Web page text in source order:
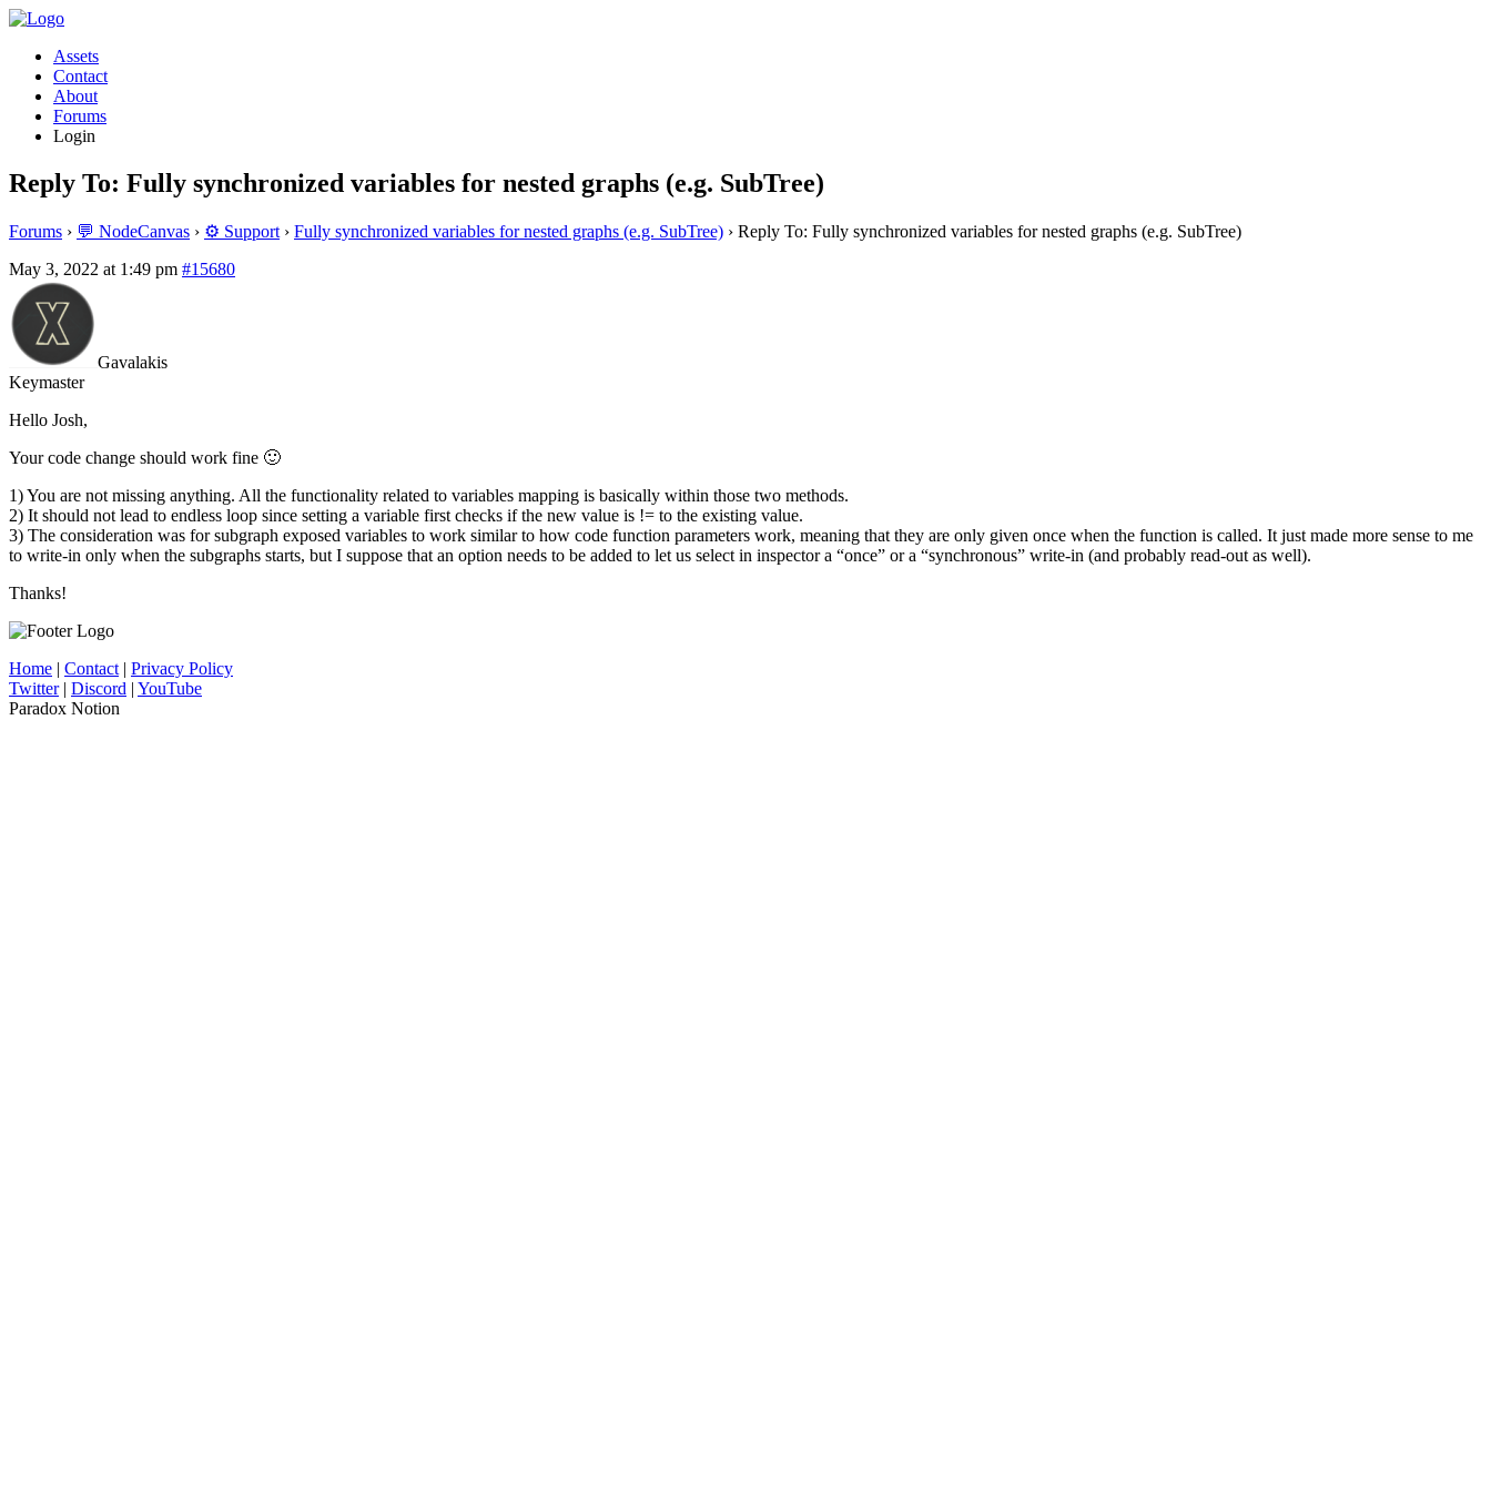
Assets
Contact
About
Forums
Login
Reply To: Fully synchronized variables for nested graphs (e.g. SubTree)
Forums › 💬 NodeCanvas › ⚙️ Support › Fully synchronized variables for nested graphs (e.g. SubTree) › Reply To: Fully synchronized variables for nested graphs (e.g. SubTree)
May 3, 2022 at 1:49 pm #15680
Gavalakis
Keymaster
Hello Josh,
Your code change should work fine 🙂
1) You are not missing anything. All the functionality related to variables mapping is basically within those two methods.
2) It should not lead to endless loop since setting a variable first checks if the new value is != to the existing value.
3) The consideration was for subgraph exposed variables to work similar to how code function parameters work, meaning that they are only given once when the function is called. It just made more sense to me
to write-in only when the subgraphs starts, but I suppose that an option needs to be added to let us select in inspector a “once” or a “synchronous” write-in (and probably read-out as well).
Thanks!
Home | Contact | Privacy Policy
Twitter| Discord | YouTube
Paradox Notion